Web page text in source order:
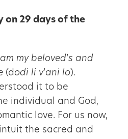
on 29 days of the
my beloved’s and
(dodi li v’ani lo).
it to be
individual and God,
love. For us now,
the sacred and